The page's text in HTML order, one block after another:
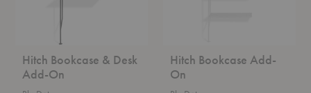
Hitch Bookcase & Desk
Add-On
Hitch Bookcase Add-
On